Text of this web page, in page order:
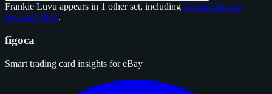
Frankie Luvu appears in 1 other set, including Panini Donruss
Football 2025.
figoca
Smart trading card insights for eBay